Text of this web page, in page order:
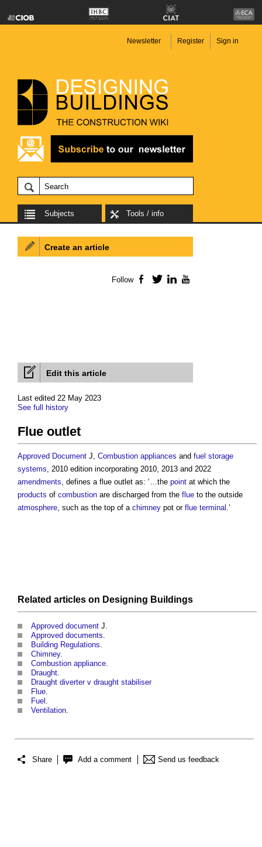
Newsletter Register Sign in
Subjects Tools / info
Edit this article
Last edited 22 May 2023
See full history
Flue outlet
Approved Document J, Combustion appliances and fuel storage
systems, 2010 edition incorporating 2010, 2013 and 2022
amendments, defines a flue outlet as: ‘…the point at which the
products of combustion are discharged from the flue to the outside
atmosphere, such as the top of a chimney pot or flue terminal .’
Related articles on Designing Buildings
Approved document J.
Approved documents.
Building Regulations.
Chimney.
Combustion appliance.
Draught.
Draught diverter v draught stabiliser
Flue.
Fuel .
Ventilation.
Share Add a comment Send us feedback
Create an article
Follow Facebook
TwitterLinkedIn